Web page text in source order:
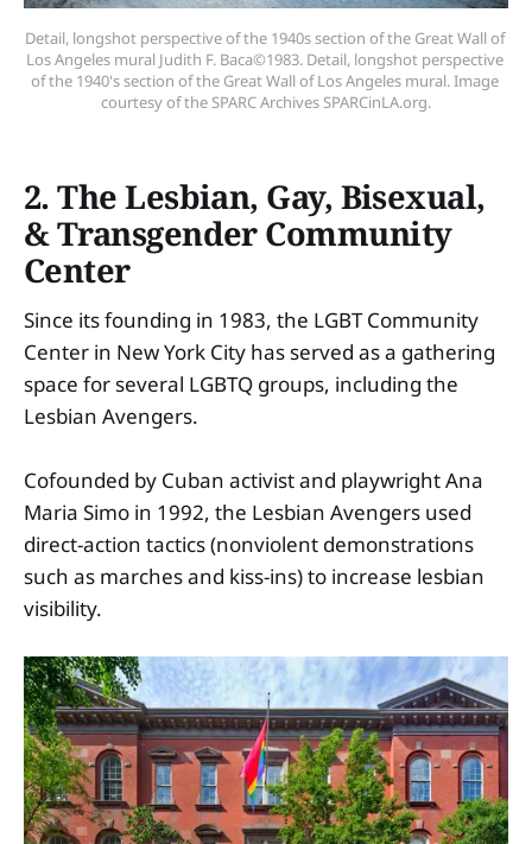
Detail, longshot perspective of the 1940s section of the Great Wall of
Los Angeles mural Judith F. Baca©1983. Detail, longshot perspective
of the 1940's section of the Great Wall of Los Angeles mural. Image
courtesy of the SPARC Archives SPARCinLA.org.
2. The Lesbian, Gay, Bisexual,
& Transgender Community
Center
Since its founding in 1983, the LGBT Community
Center in New York City has served as a gathering
space for several LGBTQ groups, including the
Lesbian Avengers.
Cofounded by Cuban activist and playwright Ana
Maria Simo in 1992, the Lesbian Avengers used
direct-action tactics (nonviolent demonstrations
such as marches and kiss-ins) to increase lesbian
visibility.